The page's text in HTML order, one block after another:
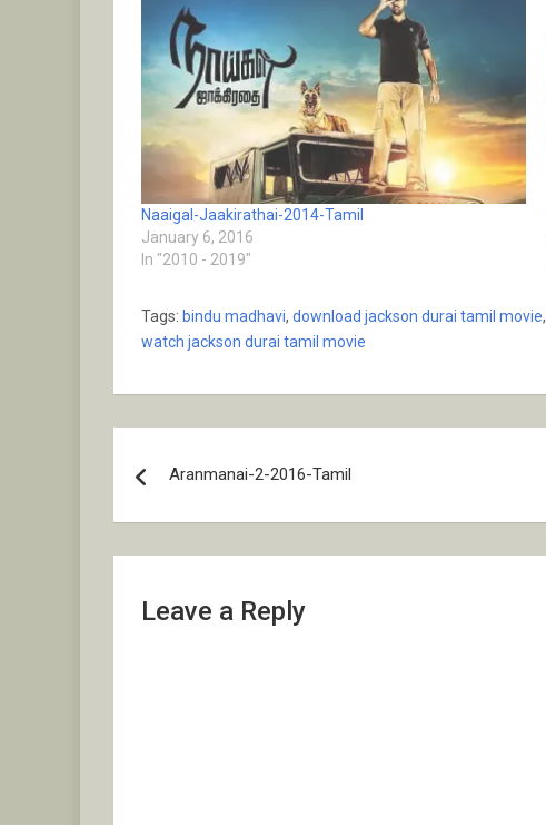
Naaigal-Jaakirathai-2014-Tamil
January 6, 2016
In "2010 - 2019"
Tags: bindu madhavi, download jackson durai tamil movie,
watch jackson durai tamil movie
navigation
Aranmanai-2-2016-Tamil
Leave a Reply